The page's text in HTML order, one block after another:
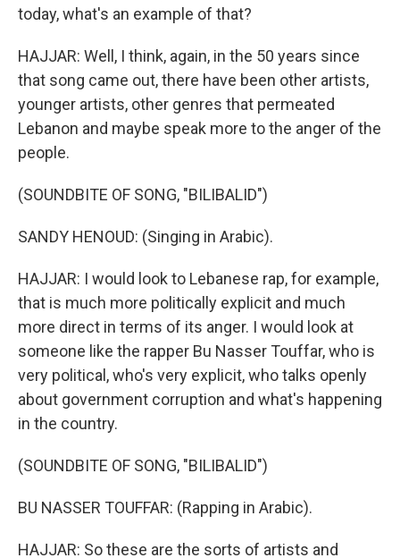
today, what's an example of that?
HAJJAR: Well, I think, again, in the 50 years since
that song came out, there have been other artists,
younger artists, other genres that permeated
Lebanon and maybe speak more to the anger of the
people.
(SOUNDBITE OF SONG, "BILIBALID")
SANDY HENOUD: (Singing in Arabic).
HAJJAR: I would look to Lebanese rap, for example,
that is much more politically explicit and much
more direct in terms of its anger. I would look at
someone like the rapper Bu Nasser Touffar, who is
very political, who's very explicit, who talks openly
about government corruption and what's happening
in the country.
(SOUNDBITE OF SONG, "BILIBALID")
BU NASSER TOUFFAR: (Rapping in Arabic).
HAJJAR: So these are the sorts of artists and